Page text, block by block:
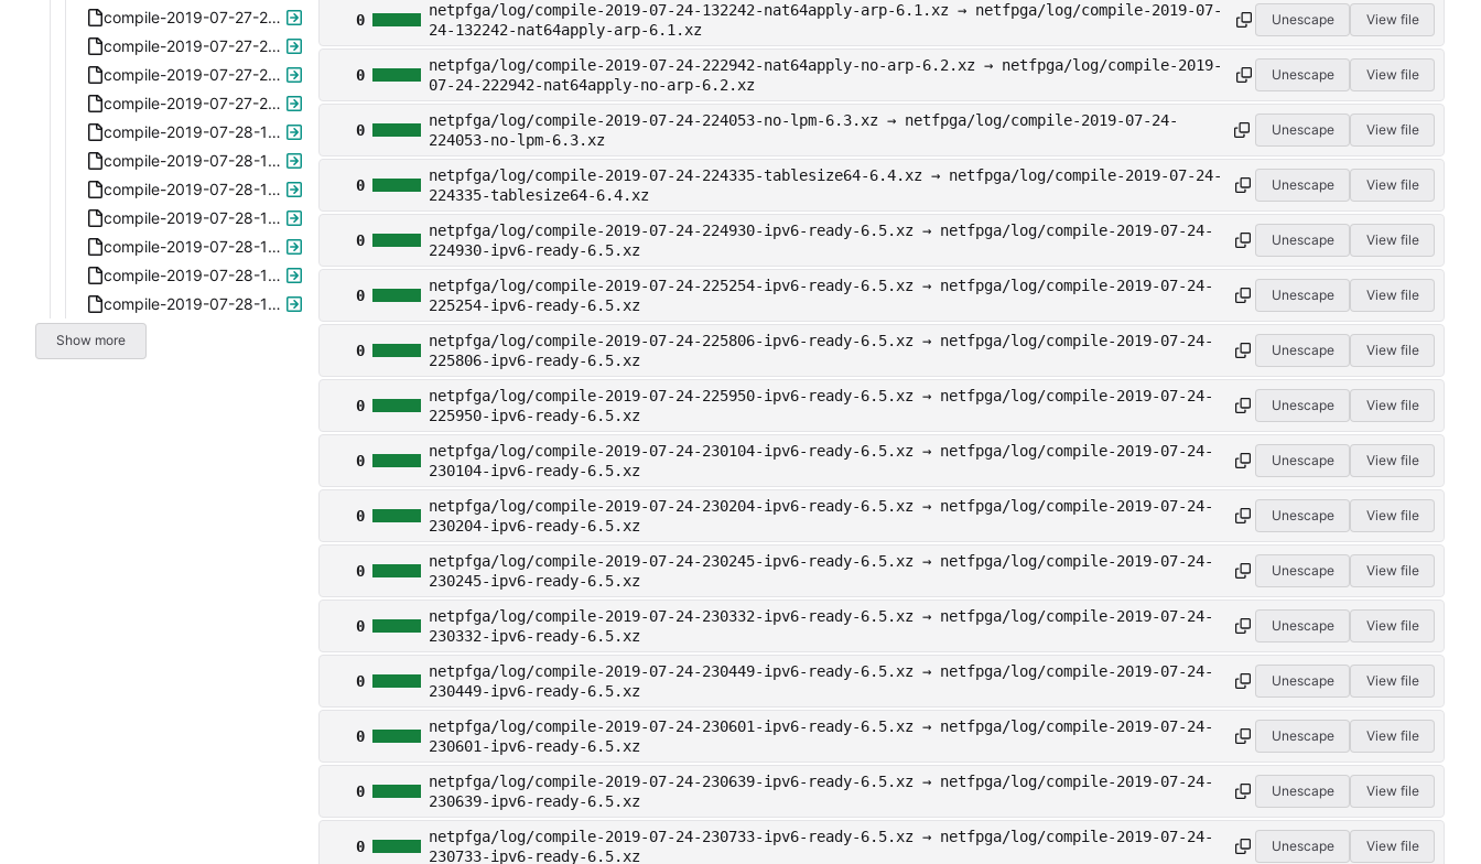
compile-2019-07-27-213747-6.7-commandstxt.xz
compile-2019-07-27-213823-6.7-commandstxt.xz
compile-2019-07-27-213829-6.7-commandstxt.xz
compile-2019-07-27-213909-6.7-commandstxt.xz
compile-2019-07-28-121759-6.8-egress-only.xz
compile-2019-07-28-121904-6.8-egress-only.xz
compile-2019-07-28-121929-6.8-egress-only.xz
compile-2019-07-28-121947-6.8-egress-only.xz
compile-2019-07-28-122845-6.8-egress-only.xz
compile-2019-07-28-165712.xz
compile-2019-07-28-165815.xz
Show more
0
netpfga/log/compile-2019-07-24-132242-nat64apply-arp-6.1.xz → netfpga/log/compile-2019-07-
24-132242-nat64apply-arp-6.1.xz
Unescape View file
0
netpfga/log/compile-2019-07-24-222942-nat64apply-no-arp-6.2.xz → netfpga/log/compile-2019-
07-24-222942-nat64apply-no-arp-6.2.xz
Unescape View file
0
netpfga/log/compile-2019-07-24-224053-no-lpm-6.3.xz → netfpga/log/compile-2019-07-24-
224053-no-lpm-6.3.xz
Unescape View file
0
netpfga/log/compile-2019-07-24-224335-tablesize64-6.4.xz → netfpga/log/compile-2019-07-24-
224335-tablesize64-6.4.xz
Unescape View file
0
netpfga/log/compile-2019-07-24-224930-ipv6-ready-6.5.xz → netfpga/log/compile-2019-07-24-
224930-ipv6-ready-6.5.xz
Unescape View file
0
netpfga/log/compile-2019-07-24-225254-ipv6-ready-6.5.xz → netfpga/log/compile-2019-07-24-
225254-ipv6-ready-6.5.xz
Unescape View file
0
netpfga/log/compile-2019-07-24-225806-ipv6-ready-6.5.xz → netfpga/log/compile-2019-07-24-
225806-ipv6-ready-6.5.xz
Unescape View file
0
netpfga/log/compile-2019-07-24-225950-ipv6-ready-6.5.xz → netfpga/log/compile-2019-07-24-
225950-ipv6-ready-6.5.xz
Unescape View file
0
netpfga/log/compile-2019-07-24-230104-ipv6-ready-6.5.xz → netfpga/log/compile-2019-07-24-
230104-ipv6-ready-6.5.xz
Unescape View file
0
netpfga/log/compile-2019-07-24-230204-ipv6-ready-6.5.xz → netfpga/log/compile-2019-07-24-
230204-ipv6-ready-6.5.xz
Unescape View file
0
netpfga/log/compile-2019-07-24-230245-ipv6-ready-6.5.xz → netfpga/log/compile-2019-07-24-
230245-ipv6-ready-6.5.xz
Unescape View file
0
netpfga/log/compile-2019-07-24-230332-ipv6-ready-6.5.xz → netfpga/log/compile-2019-07-24-
230332-ipv6-ready-6.5.xz
Unescape View file
0
netpfga/log/compile-2019-07-24-230449-ipv6-ready-6.5.xz → netfpga/log/compile-2019-07-24-
230449-ipv6-ready-6.5.xz
Unescape View file
0
netpfga/log/compile-2019-07-24-230601-ipv6-ready-6.5.xz → netfpga/log/compile-2019-07-24-
230601-ipv6-ready-6.5.xz
Unescape View file
0
netpfga/log/compile-2019-07-24-230639-ipv6-ready-6.5.xz → netfpga/log/compile-2019-07-24-
230639-ipv6-ready-6.5.xz
Unescape View file
0
netpfga/log/compile-2019-07-24-230733-ipv6-ready-6.5.xz → netfpga/log/compile-2019-07-24-
230733-ipv6-ready-6.5.xz
Unescape View file